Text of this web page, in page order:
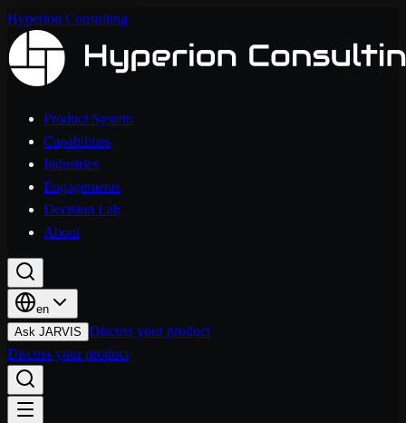
Hyperion Consulting
Product System
Capabilities
Industries
Engagements
Decision Lab
About
en
Ask JARVIS Discuss your product
Discuss your product